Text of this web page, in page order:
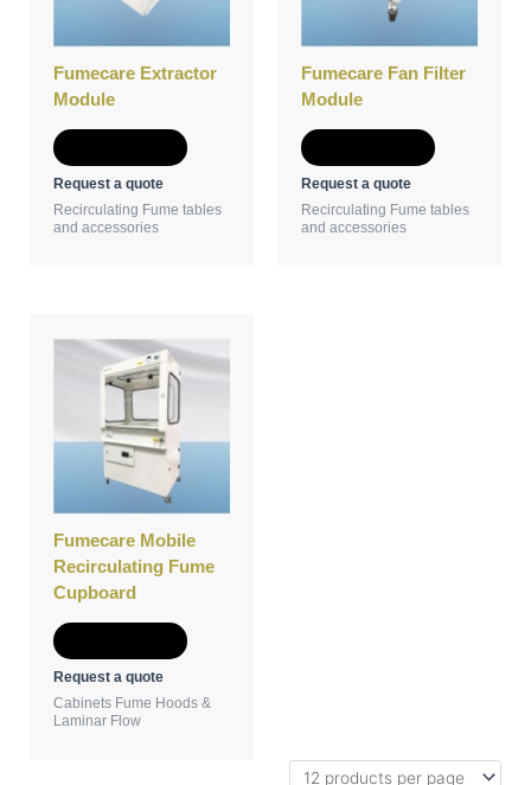
Fumecare Extractor
Module
Request a quote
Recirculating Fume tables
and accessories
Fumecare Fan Filter
Module
Request a quote
Recirculating Fume tables
and accessories
Fumecare Mobile
Recirculating Fume
Cupboard
Request a quote
Cabinets Fume Hoods &
Laminar Flow